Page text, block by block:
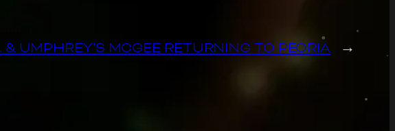
& UMPHREY’S MCGEE RETURNING TO PEORIA →